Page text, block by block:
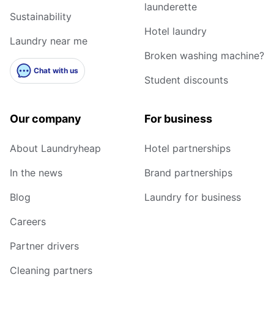
Sustainability
Laundry near me
Chat with us
launderette
Hotel laundry
Broken washing machine?
Student discounts
Our company
About Laundryheap
In the news
Blog
Careers
Partner drivers
Cleaning partners
For business
Hotel partnerships
Brand partnerships
Laundry for business